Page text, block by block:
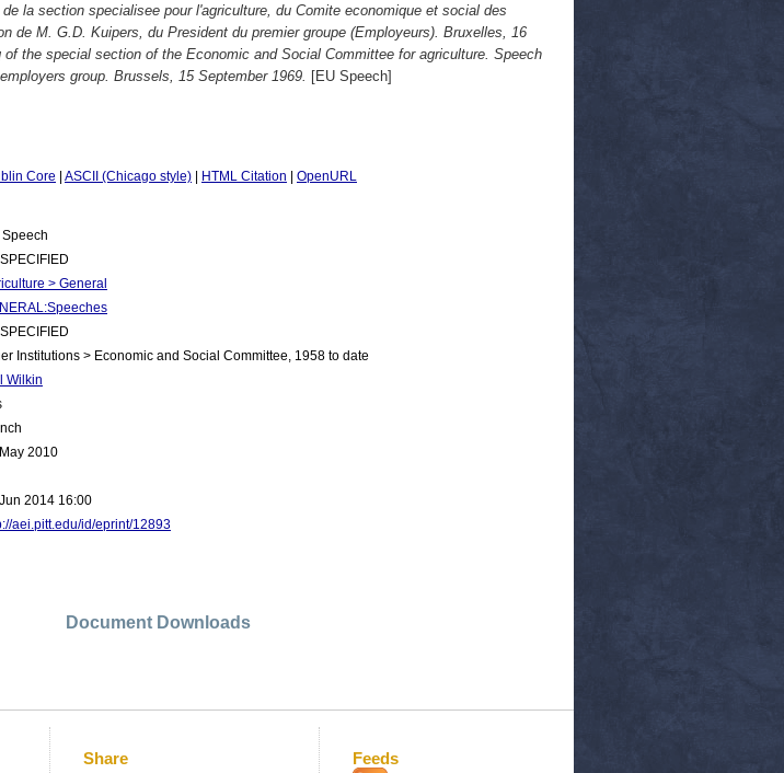
de la section specialisee pour l'agriculture, du Comite economique et social des
de M. G.D. Kuipers, du President du premier groupe (Employeurs). Bruxelles, 16
the special section of the Economic and Social Committee for agriculture. Speech
group. Brussels, 15 September 1969. [EU Speech]
Core ASCII (Chicago style) HTML Citation
OpenURL
Speech
> General
Institutions > Economic and Social Committee, 1958 to date
Wilkin
2010
2014 16:00
aei.pitt.edu/id/eprint/12893
Document Downloads
Share Feeds